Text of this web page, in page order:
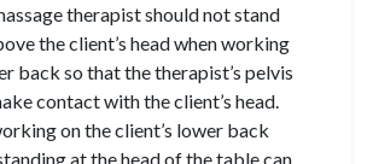
therapist should not stand
the client’s head when working
back so that the therapist’s pelvis
contact with the client’s head.
on the client’s lower back
at the head of the table can